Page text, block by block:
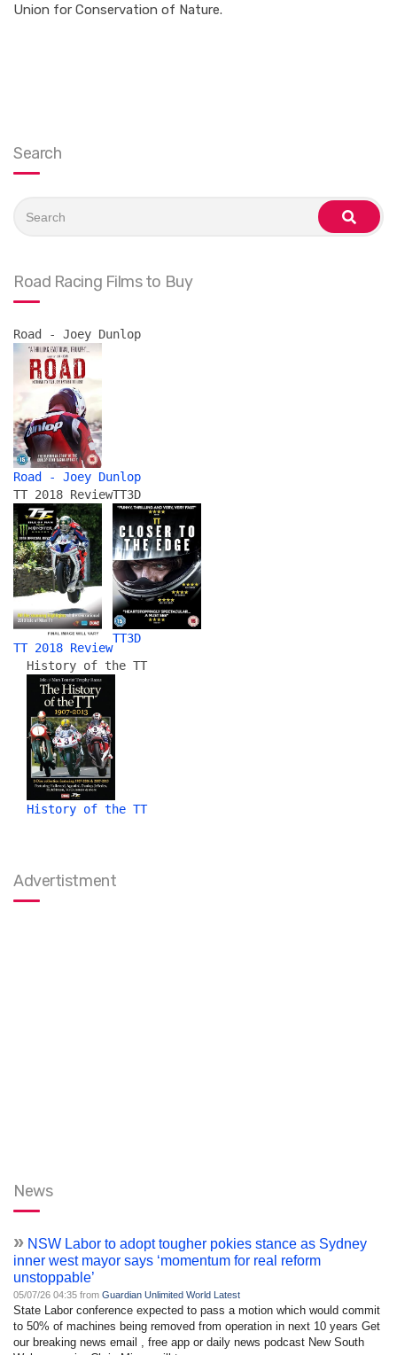
Union for Conservation of Nature.
Search
for:
search
Road Racing Films to Buy
Road - Joey Dunlop
Road - Joey Dunlop
TT 2018 Review
TT 2018 Review
TT3D
TT3D
History of the TT
History of the TT
Advertistment
News
» NSW Labor to adopt tougher pokies stance as Sydney
inner west mayor says ‘momentum for real reform
unstoppable’
05/07/26 04:35 from Guardian Unlimited World Latest
State Labor conference expected to pass a motion which would commit
to 50% of machines being removed from operation in next 10 years Get
our breaking news email , free app or daily news podcast New South